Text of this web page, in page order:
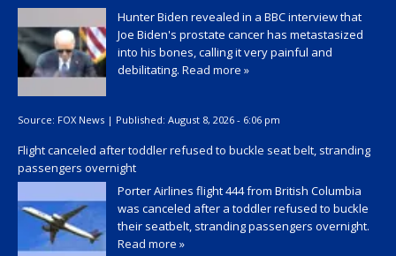
Hunter Biden revealed in a BBC interview that
Joe Biden's prostate cancer has metastasized
into his bones, calling it very painful and
debilitating. Read more »
Source: FOX News | Published: August 8, 2026 - 6:06 pm
Flight canceled after toddler refused to buckle seat belt, stranding
passengers overnight
Porter Airlines flight 444 from British Columbia
was canceled after a toddler refused to buckle
their seatbelt, stranding passengers overnight.
Read more »